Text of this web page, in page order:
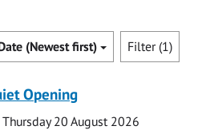
(Newest first) Filter (1)
Opening
Date
Thursday 20 August 2026